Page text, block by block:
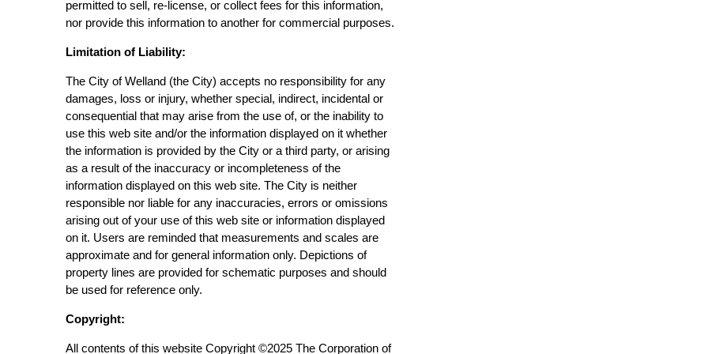
permitted to sell, re-license, or collect fees for this information,
nor provide this information to another for commercial purposes.
Limitation of Liability:
The City of Welland (the City) accepts no responsibility for any
damages, loss or injury, whether special, indirect, incidental or
consequential that may arise from the use of, or the inability to
use this web site and/or the information displayed on it whether
the information is provided by the City or a third party, or arising
as a result of the inaccuracy or incompleteness of the
information displayed on this web site. The City is neither
responsible nor liable for any inaccuracies, errors or omissions
arising out of your use of this web site or information displayed
on it. Users are reminded that measurements and scales are
approximate and for general information only. Depictions of
property lines are provided for schematic purposes and should
be used for reference only.
Copyright:
All contents of this website Copyright ©2025 The Corporation of